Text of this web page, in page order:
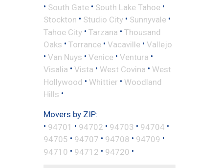
• South Gate • South Lake Tahoe •
Stockton • Studio City • Sunnyvale •
Tahoe City • Tarzana • Thousand
Oaks • Torrance • Vacaville • Vallejo
• Van Nuys • Venice • Ventura •
Visalia • Vista • West Covina • West
Hollywood • Whittier • Woodland
Hills •
Movers by ZIP:
• 94701 • 94702 • 94703 • 94704 •
94705 • 94707 • 94708 • 94709 •
94710 • 94712 • 94720 •